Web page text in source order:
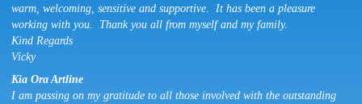
warm, welcoming, sensitive and supportive. It has been a pleasure
working with you. Thank you all from myself and my family.
Kind Regards
Vicky
Kia Ora Artline
I am passing on my gratitude to all those involved with the outstanding